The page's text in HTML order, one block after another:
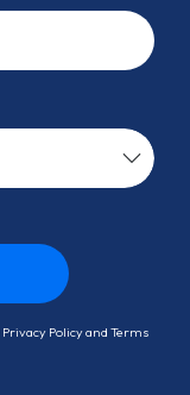
Privacy Policyand Terms